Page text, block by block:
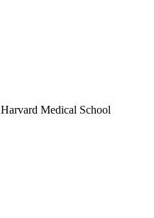
Harvard Medical School